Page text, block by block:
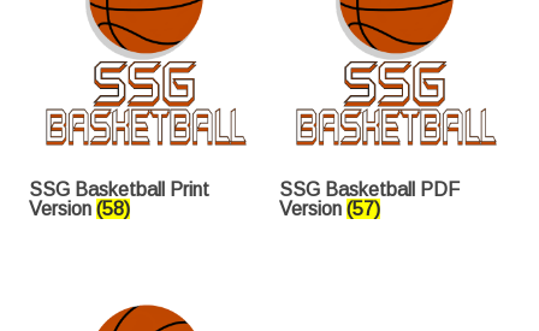
SSG Basketball Print
Version(58)
SSG Basketball PDF
Version (57)